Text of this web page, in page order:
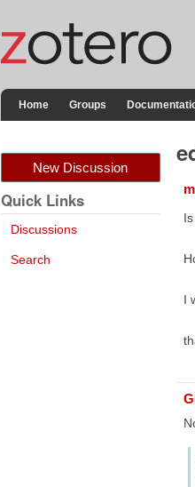
Home Groups
New Discussion
Quick Links
Discussions
Search
I